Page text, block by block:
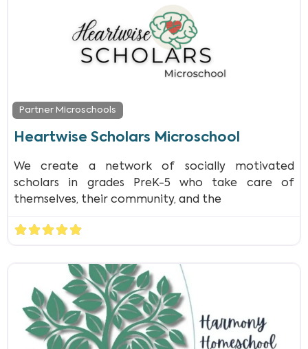
Partner Microschools
Heartwise Scholars Microschool
We create a network of socially motivated
scholars in grades PreK-5 who take care of
themselves, their community, and the